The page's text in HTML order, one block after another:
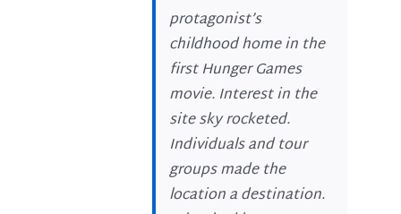
protagonist’s
childhood home in the
first Hunger Games
movie. Interest in the
site sky rocketed.
Individuals and tour
groups made the
location a destination.